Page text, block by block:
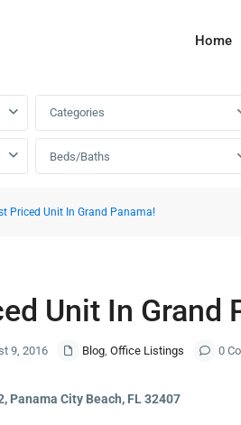
Home
Categories
Beds/Baths
Priced Unit In Grand Panama!
Unit In Grand
9, 2016 Blog, Office Listings 0
Panama City Beach, FL 32407